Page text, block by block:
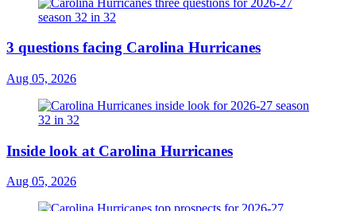
3 questions facing Carolina Hurricanes
Aug 05, 2026
Inside look at Carolina Hurricanes
Aug 05, 2026